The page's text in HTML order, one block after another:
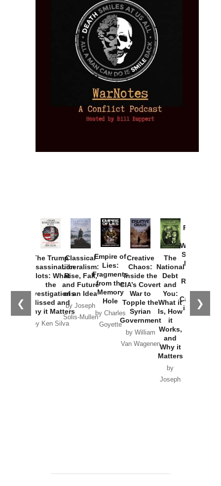
❮ ❯
The Trump
Assassination
Plots: What
the
Investigations
Missed and
Why it Matters
by Ken Silva
Classical
Liberalism:
Rise, Fall,
and Future
of an Idea
by Joseph
Solis-Mullen
Empire of
Lies:
Fragments
from the
Memory
Hole
by Charles
Goyette
Creative
Chaos:
Inside the
CIA’s Covert
War to
Topple the
Syrian
Government
by William
Van Wagenen
The
National
Debt
and
You:
What it
Is, How
it
Works,
and
Why it
Matters
by
Joseph
Provoked:
Washington
Started the
New Cold
Russia and
the
Catastrophe
in Ukraine